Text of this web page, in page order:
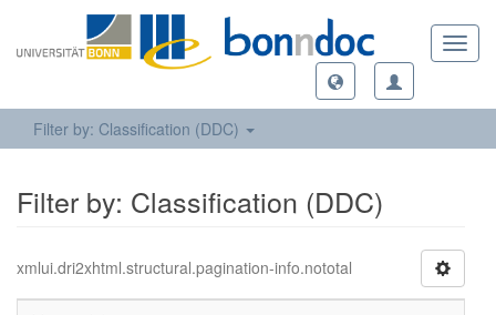
Filter by: Classification (DDC)
Filter by: Classification (DDC)
xmlui.dri2xhtml.structural.pagination-info.nototal